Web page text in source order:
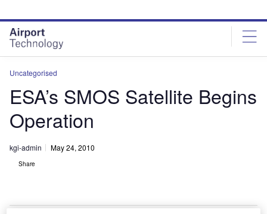
site
menu
page
content
Uncategorised
ESA’s SMOS Satellite Begins
Operation
kgi-admin May 24, 2010
Share